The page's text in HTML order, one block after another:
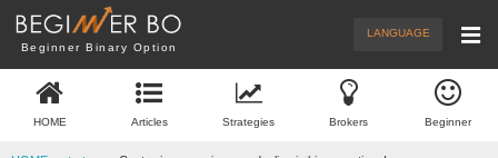
Beginner Binary Option
Menu
New Articles
Demo Trade Trading
LANGUAGE
HOME Articles Strategies Brokers Beginner